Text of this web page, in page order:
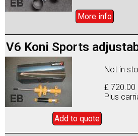
More info
V6 Koni Sports
Not in
£
Plus
Add toquote